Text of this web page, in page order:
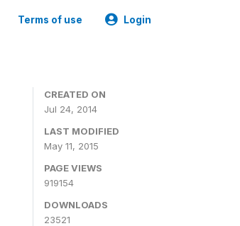
Terms of use Login
CREATED ON
Jul 24, 2014
LAST MODIFIED
May 11, 2015
PAGE VIEWS
919154
DOWNLOADS
23521